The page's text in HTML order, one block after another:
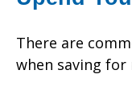
There are
when saving